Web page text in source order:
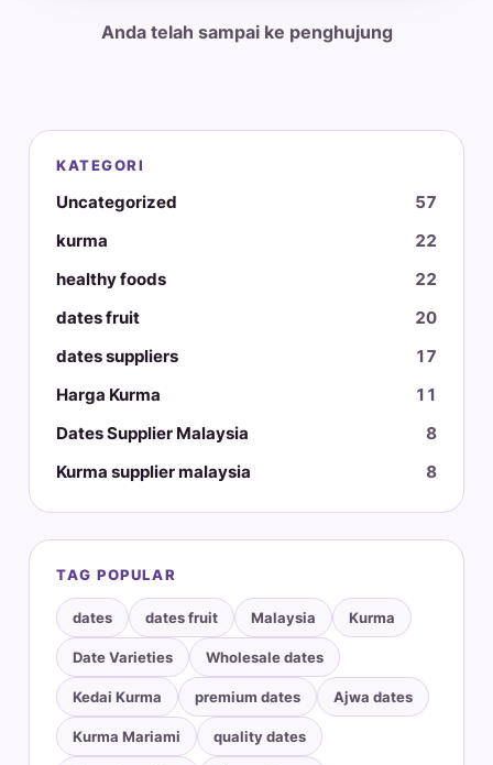
Anda telah sampai ke penghujung
KATEGORI
Uncategorized
57
kurma
22
healthy foods
22
dates fruit
20
dates suppliers
17
Harga Kurma
11
Dates Supplier Malaysia
8
Kurma supplier malaysia
8
TAG POPULAR
dates dates fruit Malaysia Kurma
Date Varieties Wholesale dates
Kedai Kurma premium dates Ajwa dates
Kurma Mariami quality dates